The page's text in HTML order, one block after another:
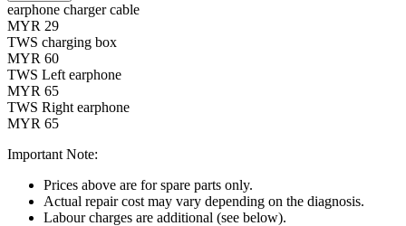
earphone charger cable
MYR 29
TWS charging box
MYR 60
TWS Left earphone
MYR 65
TWS Right earphone
MYR 65
Important Note:
Prices above are for spare parts only.
Actual repair cost may vary depending on the diagnosis.
Labour charges are additional (see below).